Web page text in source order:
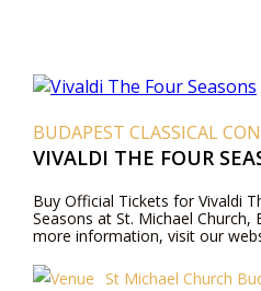
BUDAPEST CLASSICAL
VIVALDI THE FOUR
Buy Official Tickets for Vivaldi
Seasons at St. Michael Church,
more information, visit our
St Michael Church